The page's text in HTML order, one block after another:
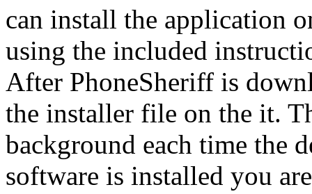
can install the application
using the included
After PhoneSheriff is
the installer file on the it.
background each time the
software is installed you